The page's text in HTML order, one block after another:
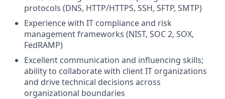
protocols (DNS, HTTP/HTTPS, SSH, SFTP, SMTP)
Experience with IT compliance and risk
management frameworks (NIST, SOC 2, SOX,
FedRAMP)
Excellent communication and influencing skills;
ability to collaborate with client IT organizations
and drive technical decisions across
organizational boundaries